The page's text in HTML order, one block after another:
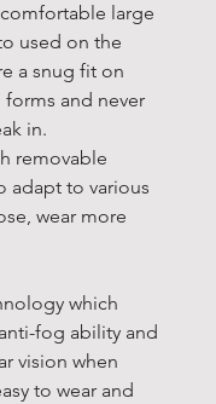
large
used on the
a snug fit on
and never
in.
removable
adapt to various
wear more
which
fog ability and
vision when
to wear and